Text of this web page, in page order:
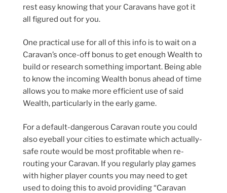
rest easy knowing that your Caravans have got it
all figured out for you.
One practical use for all of this info is to wait on a
Caravan’s once-off bonus to get enough Wealth to
build or research something important. Being able
to know the incoming Wealth bonus ahead of time
allows you to make more efficient use of said
Wealth, particularly in the early game.
For a default-dangerous Caravan route you could
also eyeball your cities to estimate which actually-
safe route would be most profitable when re-
routing your Caravan. If you regularly play games
with higher player counts you may need to get
used to doing this to avoid providing “Caravan